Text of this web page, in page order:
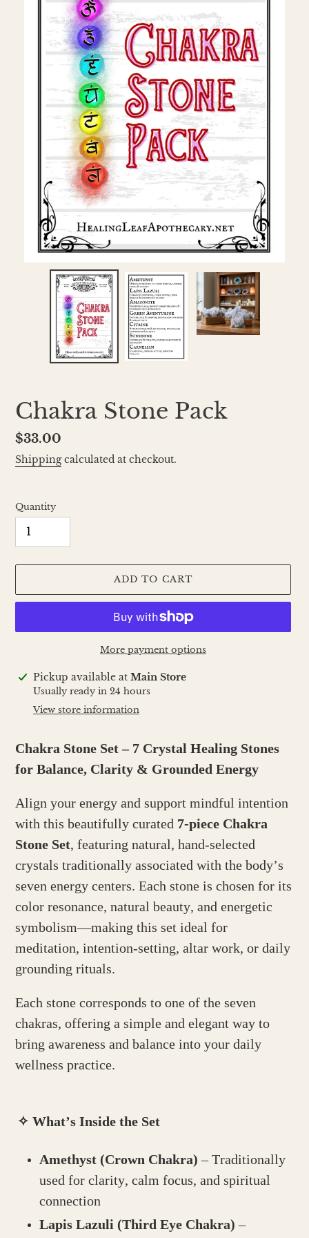
Chakra Stone Pack
Regular
price
$33.00
Shippingcalculated at checkout.
Quantity
ADD TO CART
More payment options
Adding
product
Pickup available at Main Store
Usually ready in 24 hours
View store information
Chakra Stone Set – 7 Crystal Healing Stones
for Balance, Clarity & Grounded Energy
Align your energy and support mindful intention
with this beautifully curated 7-piece Chakra
Stone Set, featuring natural, hand-selected
crystals traditionally associated with the body’s
seven energy centers. Each stone is chosen for its
color resonance, natural beauty, and energetic
symbolism—making this set ideal for
meditation, intention-setting, altar work, or daily
grounding rituals.
Each stone corresponds to one of the seven
chakras, offering a simple and elegant way to
bring awareness and balance into your daily
wellness practice.
✧ What’s Inside the Set
Amethyst (Crown Chakra) – Traditionally
used for clarity, calm focus, and spiritual
connection
Lapis Lazuli (Third Eye Chakra) –